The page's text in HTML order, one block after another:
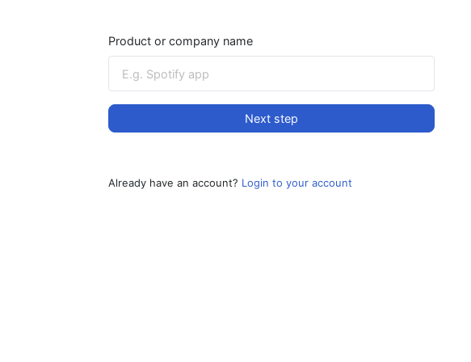
Product or company name
Next step
Already have an account? Login to your account